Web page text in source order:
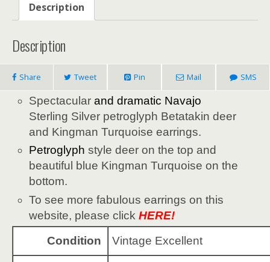
Description
Description
Share Tweet Pin Mail SMS
Spectacular and dramatic Navajo
Sterling Silver petroglyph Betatakin deer
and Kingman Turquoise earrings.
Petroglyph style deer on the top and
beautiful blue Kingman Turquoise on the
bottom.
To see more fabulous earrings on this
website, please click HERE!
Condition Vintage Excellent